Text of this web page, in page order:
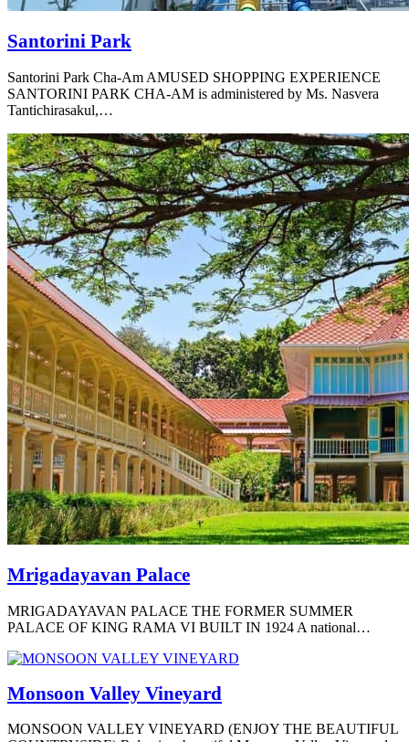
Santorini Park
Santorini Park Cha-Am AMUSED SHOPPING EXPERIENCE
SANTORINI PARK CHA-AM is administered by Ms. Nasvera
Tantichirasakul,…
Mrigadayavan Palace
MRIGADAYAVAN PALACE THE FORMER SUMMER
PALACE OF KING RAMA VI BUILT IN 1924 A national…
Monsoon Valley Vineyard
MONSOON VALLEY VINEYARD (ENJOY THE BEAUTIFUL